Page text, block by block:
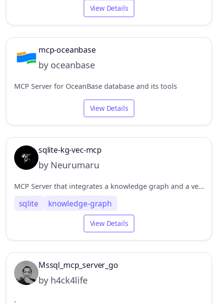
View Details
mcp-oceanbase
by oceanbase
MCP Server for OceanBase database and its tools
View Details
sqlite-kg-vec-mcp
by Neurumaru
MCP Server that integrates a knowledge graph and a vector database based on SQLite
sqlite knowledge-graph
View Details
Mssql_mcp_server_go
by h4ck4life
-